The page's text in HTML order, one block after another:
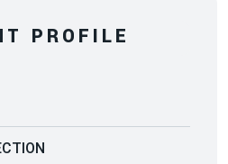
PROFILE